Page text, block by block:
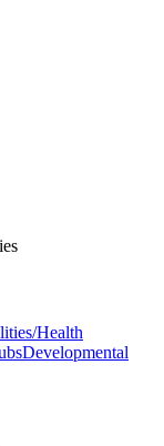
Health
Developmental